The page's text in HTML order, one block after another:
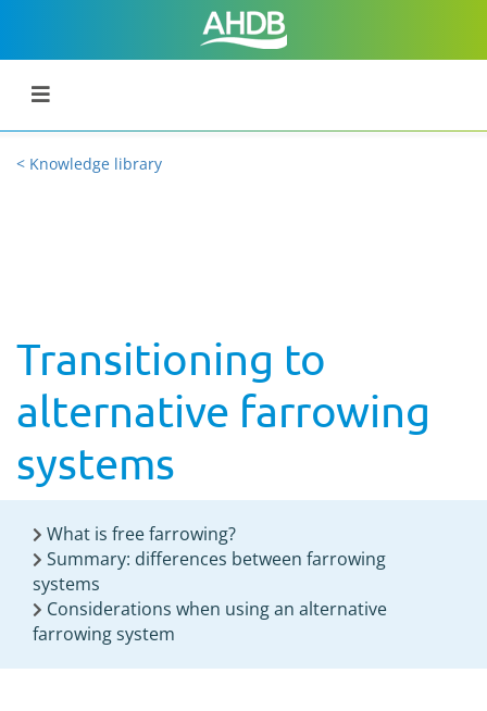
< Knowledge library
Transitioning to
alternative farrowing
systems
What is free farrowing?
Summary: differences between farrowing
systems
Considerations when using an alternative
farrowing system